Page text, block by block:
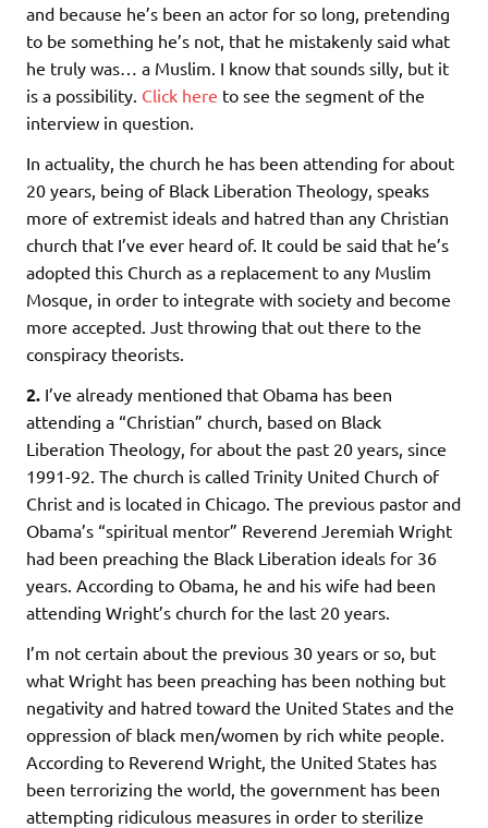
and because he’s been an actor for so long, pretending
to be something he’s not, that he mistakenly said what
he truly was… a Muslim. I know that sounds silly, but it
is a possibility. Click here to see the segment of the
interview in question.
In actuality, the church he has been attending for about
20 years, being of Black Liberation Theology, speaks
more of extremist ideals and hatred than any Christian
church that I’ve ever heard of. It could be said that he’s
adopted this Church as a replacement to any Muslim
Mosque, in order to integrate with society and become
more accepted. Just throwing that out there to the
conspiracy theorists.
2. I’ve already mentioned that Obama has been
attending a “Christian” church, based on Black
Liberation Theology, for about the past 20 years, since
1991-92. The church is called Trinity United Church of
Christ and is located in Chicago. The previous pastor and
Obama’s “spiritual mentor” Reverend Jeremiah Wright
had been preaching the Black Liberation ideals for 36
years. According to Obama, he and his wife had been
attending Wright’s church for the last 20 years.
I’m not certain about the previous 30 years or so, but
what Wright has been preaching has been nothing but
negativity and hatred toward the United States and the
oppression of black men/women by rich white people.
According to Reverend Wright, the United States has
been terrorizing the world, the government has been
attempting ridiculous measures in order to sterilize